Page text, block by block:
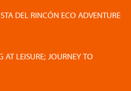
DEL RINCÓN ECO ADVENTURE
LEISURE; JOURNEY TO